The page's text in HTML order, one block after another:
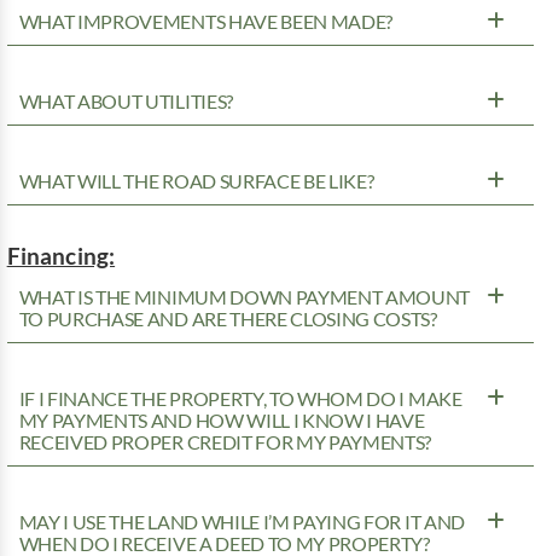
WHAT IMPROVEMENTS HAVE BEEN MADE?
WHAT ABOUT UTILITIES?
WHAT WILL THE ROAD SURFACE BE LIKE?
Financing:
WHAT IS THE MINIMUM DOWN PAYMENT AMOUNT
TO PURCHASE AND ARE THERE CLOSING COSTS?
IF I FINANCE THE PROPERTY, TO WHOM DO I MAKE
MY PAYMENTS AND HOW WILL I KNOW I HAVE
RECEIVED PROPER CREDIT FOR MY PAYMENTS?
MAY I USE THE LAND WHILE I’M PAYING FOR IT AND
WHEN DO I RECEIVE A DEED TO MY PROPERTY?